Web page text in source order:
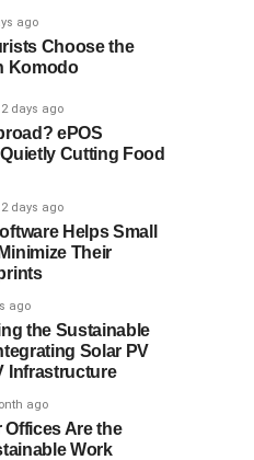
ago
Choose the
Komodo
2 days ago
ePOS
Cutting Food
2 days ago
Helps Small
Their
ago
the Sustainable
Solar PV
Infrastructure
ago
Are the
Work